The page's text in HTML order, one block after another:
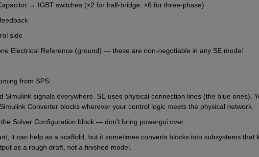
→ IGBT switches (×2 for half-bridge, ×6 for three-phase)
side
Electrical Reference (ground) — these are non-negotiable in any SE model
from SPS:
Simulink signals everywhere. SE uses physical connection lines (the blue ones).
Converter blocks wherever your control logic meets the physical network.
Solver Configuration block — don't bring powergui over.
it can help as a scaffold, but it sometimes converts blocks into subsystems that
as a rough draft, not a finished model.